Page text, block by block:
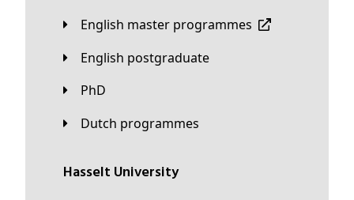
English master programmes
English postgraduate
PhD
Dutch programmes
Hasselt University